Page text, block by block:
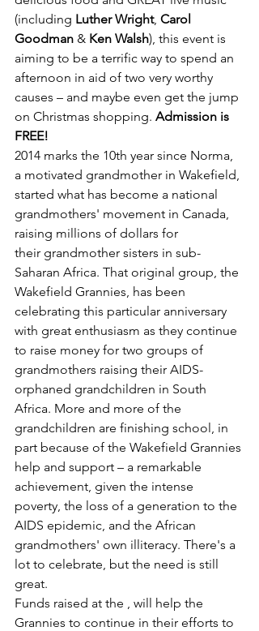
(including Luther Wright, Carol
Goodman & Ken Walsh), this event is
aiming to be a terrific way to spend an
afternoon in aid of two very worthy
causes – and maybe even get the jump
on Christmas shopping. Admission is
FREE!
2014 marks the 10th year since Norma,
a motivated grandmother in Wakefield,
started what has become a national
grandmothers' movement in Canada,
raising millions of dollars for
their grandmother sisters in sub-
Saharan Africa. That original group, the
Wakefield Grannies, has been
celebrating this particular anniversary
with great enthusiasm as they continue
to raise money for two groups of
grandmothers raising their AIDS-
orphaned grandchildren in South
Africa. More and more of the
grandchildren are finishing school, in
part because of the Wakefield Grannies
help and support – a remarkable
achievement, given the intense
poverty, the loss of a generation to the
AIDS epidemic, and the African
grandmothers' own illiteracy. There's a
lot to celebrate, but the need is still
great.
Funds raised at the , will help the
Grannies to continue in their efforts to